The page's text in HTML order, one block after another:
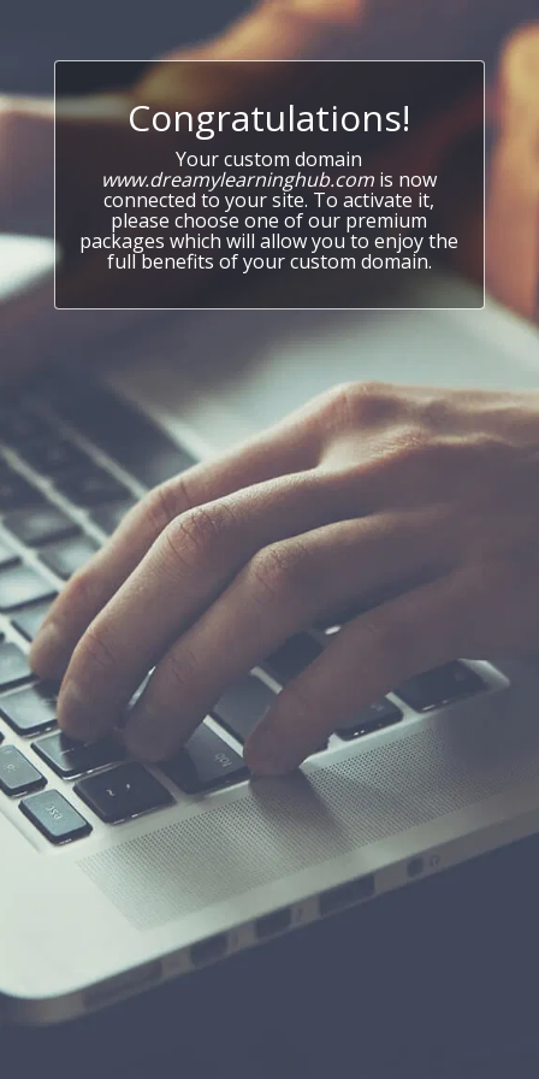
Congratulations!
Your custom domain
www.dreamylearninghub.com is now
connected to your site. To activate it,
please choose one of our premium
packages which will allow you to enjoy the
full benefits of your custom domain.